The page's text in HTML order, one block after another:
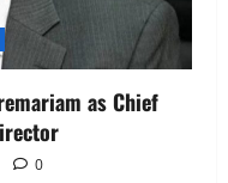
India Operations &
Youth to
as Chief
0